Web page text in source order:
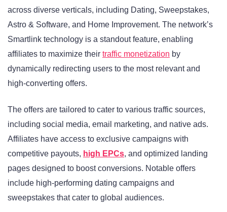
across diverse verticals, including Dating, Sweepstakes,
Astro & Software, and Home Improvement. The network’s
Smartlink technology is a standout feature, enabling
affiliates to maximize their traffic monetization by
dynamically redirecting users to the most relevant and
high-converting offers.
The offers are tailored to cater to various traffic sources,
including social media, email marketing, and native ads.
Affiliates have access to exclusive campaigns with
competitive payouts, high EPCs, and optimized landing
pages designed to boost conversions. Notable offers
include high-performing dating campaigns and
sweepstakes that cater to global audiences.